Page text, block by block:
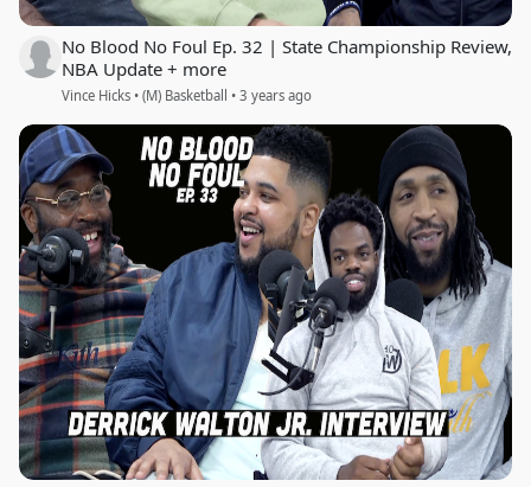
No Blood No Foul Ep. 32 | State Championship Review,
NBA Update + more
Vince Hicks • (M) Basketball • 3 years ago